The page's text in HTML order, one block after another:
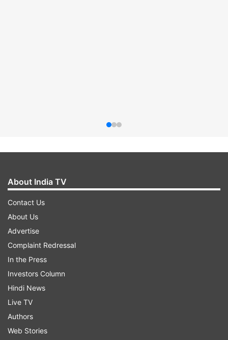
About India TV
Contact Us
About Us
Advertise
Complaint Redressal
In the Press
Investors Column
Hindi News
Live TV
Authors
Web Stories